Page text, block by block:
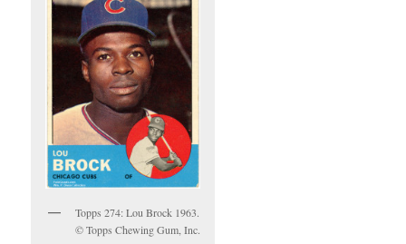
Topps 274: Lou Brock 1963.
© Topps Chewing Gum, Inc.